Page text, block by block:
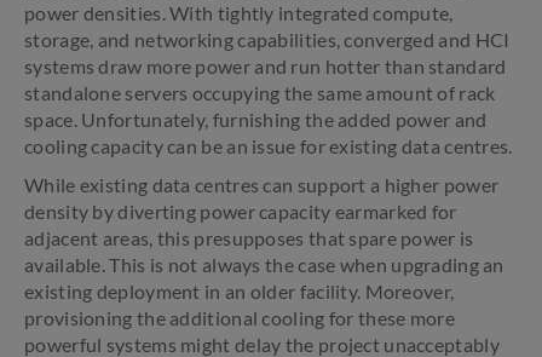
power densities. With tightly integrated compute,
storage, and networking capabilities, converged and HCI
systems draw more power and run hotter than standard
standalone servers occupying the same amount of rack
space. Unfortunately, furnishing the added power and
cooling capacity can be an issue for existing data centres.
While existing data centres can support a higher power
density by diverting power capacity earmarked for
adjacent areas, this presupposes that spare power is
available. This is not always the case when upgrading an
existing deployment in an older facility. Moreover,
provisioning the additional cooling for these more
powerful systems might delay the project unacceptably